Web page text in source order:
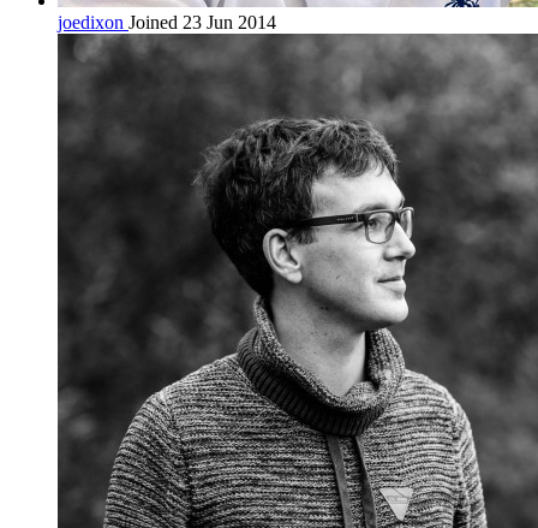
joedixon Joined 23 Jun 2014